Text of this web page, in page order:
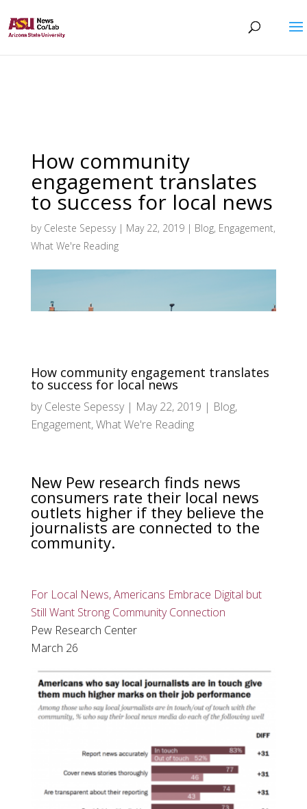
How community
engagement translates
to success for local news
by Celeste Sepessy| May 22, 2019| Blog, Engagement,
What We're Reading
How community engagement translates
to success for local news
byCeleste Sepessy| May 22, 2019 | Blog,
Engagement,What We're Reading
New Pew research finds news
consumers rate their local news
outlets higher if they believe the
journalists are connected to the
community.
For Local News, Americans Embrace Digital but
Still Want Strong Community Connection
Pew Research Center
March 26